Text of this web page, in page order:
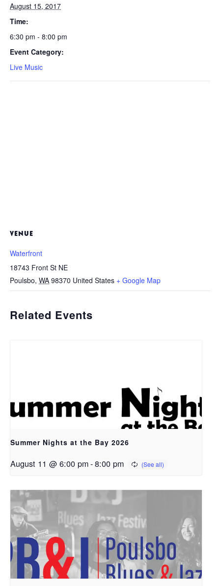
August 15, 2017
Time:
6:30 pm - 8:00 pm
Event Category:
Live Music
VENUE
Waterfront
18743 Front St NE
Poulsbo, WA 98370 United States + Google Map
Related Events
Summer Nights at the Bay 2026
August 11 @ 6:00 pm-8:00 pm